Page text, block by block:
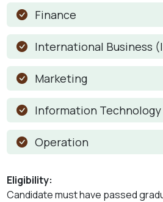
Finance
International Business
Marketing
Information
Operation
Eligibility:
Candidate must have passed